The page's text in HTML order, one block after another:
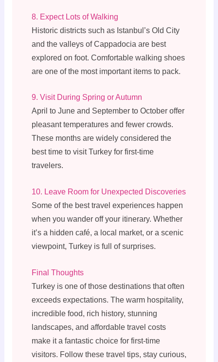
8. Expect Lots of Walking
Historic districts such as Istanbul’s Old City
and the valleys of Cappadocia are best
explored on foot. Comfortable walking shoes
are one of the most important items to pack.
9. Visit During Spring or Autumn
April to June and September to October offer
pleasant temperatures and fewer crowds.
These months are widely considered the
best time to visit Turkey for first-time
travelers.
10. Leave Room for Unexpected Discoveries
Some of the best travel experiences happen
when you wander off your itinerary. Whether
it’s a hidden café, a local market, or a scenic
viewpoint, Turkey is full of surprises.
Final Thoughts
Turkey is one of those destinations that often
exceeds expectations. The warm hospitality,
incredible food, rich history, stunning
landscapes, and affordable travel costs
make it a fantastic choice for first-time
visitors. Follow these travel tips, stay curious,